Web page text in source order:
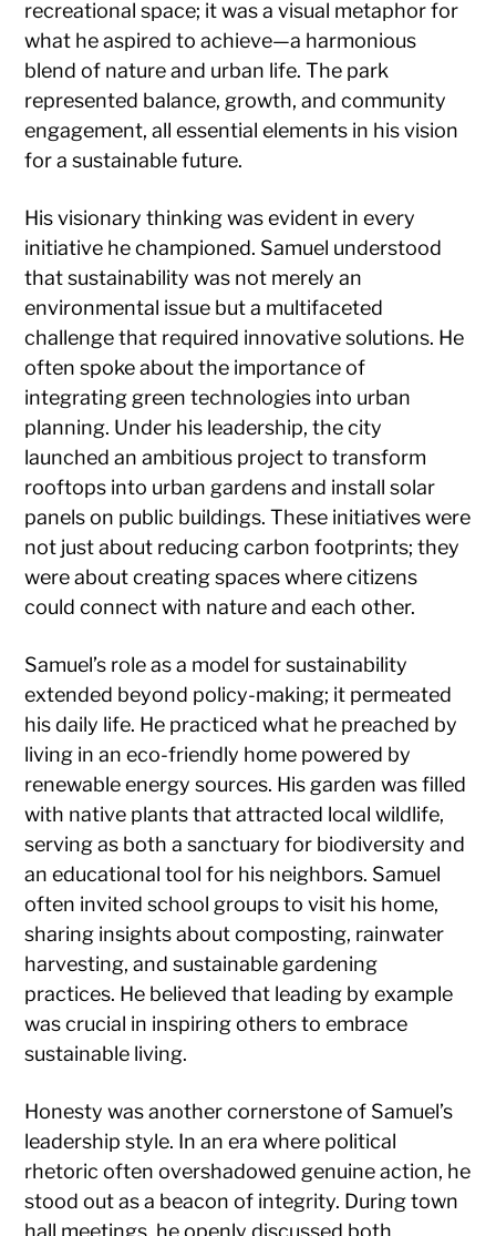
recreational space; it was a visual metaphor for
what he aspired to achieve—a harmonious
blend of nature and urban life. The park
represented balance, growth, and community
engagement, all essential elements in his vision
for a sustainable future.
His visionary thinking was evident in every
initiative he championed. Samuel understood
that sustainability was not merely an
environmental issue but a multifaceted
challenge that required innovative solutions. He
often spoke about the importance of
integrating green technologies into urban
planning. Under his leadership, the city
launched an ambitious project to transform
rooftops into urban gardens and install solar
panels on public buildings. These initiatives were
not just about reducing carbon footprints; they
were about creating spaces where citizens
could connect with nature and each other.
Samuel’s role as a model for sustainability
extended beyond policy-making; it permeated
his daily life. He practiced what he preached by
living in an eco-friendly home powered by
renewable energy sources. His garden was filled
with native plants that attracted local wildlife,
serving as both a sanctuary for biodiversity and
an educational tool for his neighbors. Samuel
often invited school groups to visit his home,
sharing insights about composting, rainwater
harvesting, and sustainable gardening
practices. He believed that leading by example
was crucial in inspiring others to embrace
sustainable living.
Honesty was another cornerstone of Samuel’s
leadership style. In an era where political
rhetoric often overshadowed genuine action, he
stood out as a beacon of integrity. During town
hall meetings, he openly discussed both